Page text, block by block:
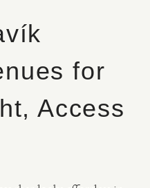
for
Access